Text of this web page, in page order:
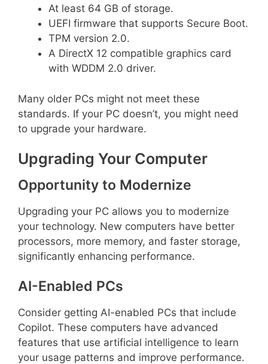
At least 64 GB of storage.
UEFI firmware that supports Secure Boot.
TPM version 2.0.
A DirectX 12 compatible graphics card
with WDDM 2.0 driver.
Many older PCs might not meet these
standards. If your PC doesn’t, you might need
to upgrade your hardware.
Upgrading Your Computer
Opportunity to Modernize
Upgrading your PC allows you to modernize
your technology. New computers have better
processors, more memory, and faster storage,
significantly enhancing performance.
AI-Enabled PCs
Consider getting AI-enabled PCs that include
Copilot. These computers have advanced
features that use artificial intelligence to learn
your usage patterns and improve performance.